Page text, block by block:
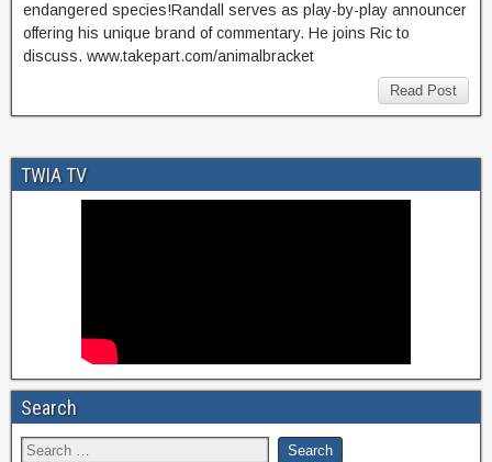
endangered species!Randall serves as play-by-play announcer
offering his unique brand of commentary. He joins Ric to
discuss. www.takepart.com/animalbracket
Read Post
TWIA TV
Search